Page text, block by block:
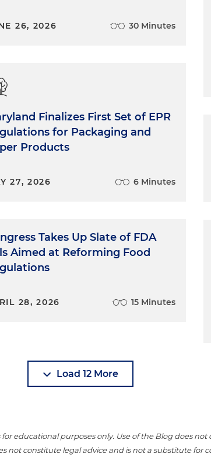
26, 2026 30 Minutes
Finalizes First Set of EPR
for Packaging and
Products
27, 2026 6 Minutes
Takes Up Slate of FDA
Aimed at Reforming Food
28, 2026 15 Minutes
Load 12 More
educational purposes only. Use of the Blog does
not constitute legal advice and is not a substitute